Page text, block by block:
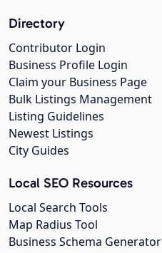
Directory
Contributor Login
Business Profile Login
Claim your Business Page
Bulk Listings Management
Listing Guidelines
Newest Listings
City Guides
Local SEO Resources
Local Search Tools
Map Radius Tool
Business Schema Generator